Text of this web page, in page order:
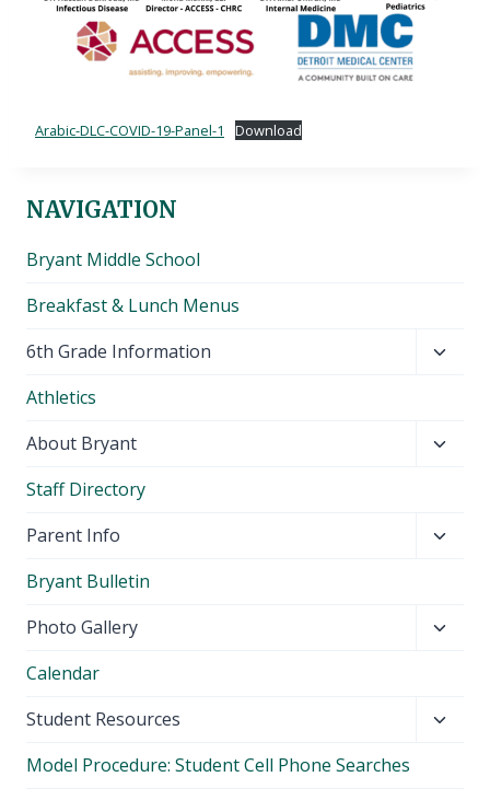
Arabic-DLC-COVID-19-Panel-1 Download
NAVIGATION
Bryant Middle School
Breakfast & Lunch Menus
6th Grade Information
Athletics
About Bryant
Staff Directory
Parent Info
Bryant Bulletin
Photo Gallery
Calendar
Student Resources
Model Procedure: Student Cell Phone Searches